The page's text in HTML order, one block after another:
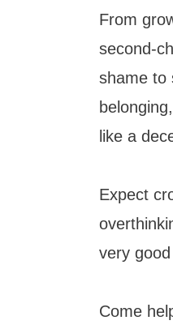
From
second-
shame to
like a
Expect
very
Come